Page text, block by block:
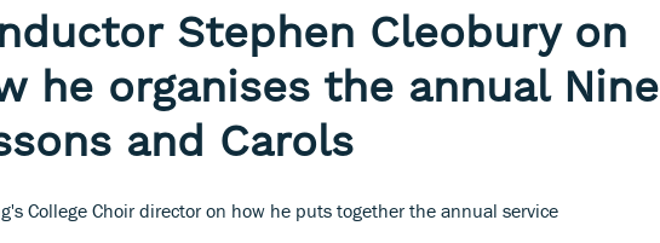
Stephen Cleobury on
he organises the annual Nine
and Carols
College Choir director on how he puts together the annual service